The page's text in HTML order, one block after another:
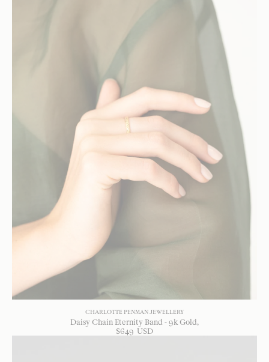
CHARLOTTE PENMAN JEWELLERY
Daisy Chain Eternity Band - 9k Gold
$649 USD